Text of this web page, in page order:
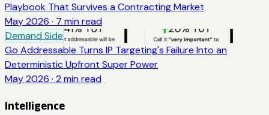
Playbook That Survives a Contracting Market
May 2026 · 7 min read
Demand Side
Go Addressable Turns IP Targeting's Failure Into an
Deterministic Upfront Super Power
May 2026 · 2 min read
Intelligence